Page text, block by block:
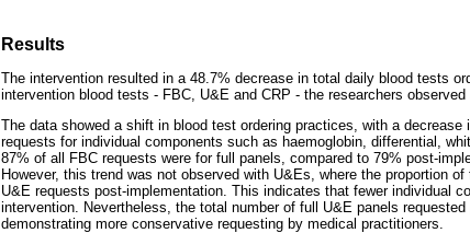
Results
The intervention resulted in a 48.7% decrease in total daily blood tests
intervention blood tests - FBC, U&E and CRP - the researchers
The data showed a shift in blood test ordering practices, with a
requests for individual components such as haemoglobin, differential,
87% of all FBC requests were for full panels, compared to 79% post-
However, this trend was not observed with U&Es, where the proportion
U&E requests post-implementation. This indicates that fewer individual
intervention. Nevertheless, the total number of full U&E panels
demonstrating more conservative requesting by medical practitioners.